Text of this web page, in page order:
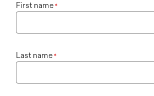
First name*
Last name*